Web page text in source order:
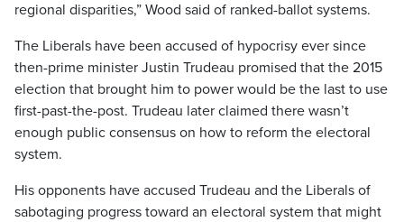
regional disparities,” Wood said of ranked-ballot systems.
The Liberals have been accused of hypocrisy ever since
then-prime minister Justin Trudeau promised that the 2015
election that brought him to power would be the last to use
first-past-the-post. Trudeau later claimed there wasn’t
enough public consensus on how to reform the electoral
system.
His opponents have accused Trudeau and the Liberals of
sabotaging progress toward an electoral system that might